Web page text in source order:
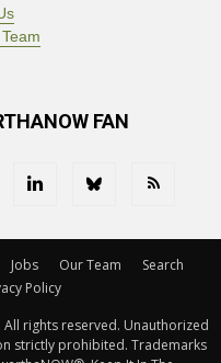
FAN
Jobs Our Team
Search
Policy
rights reserved. Unauthorized
strictly prohibited. Trademarks